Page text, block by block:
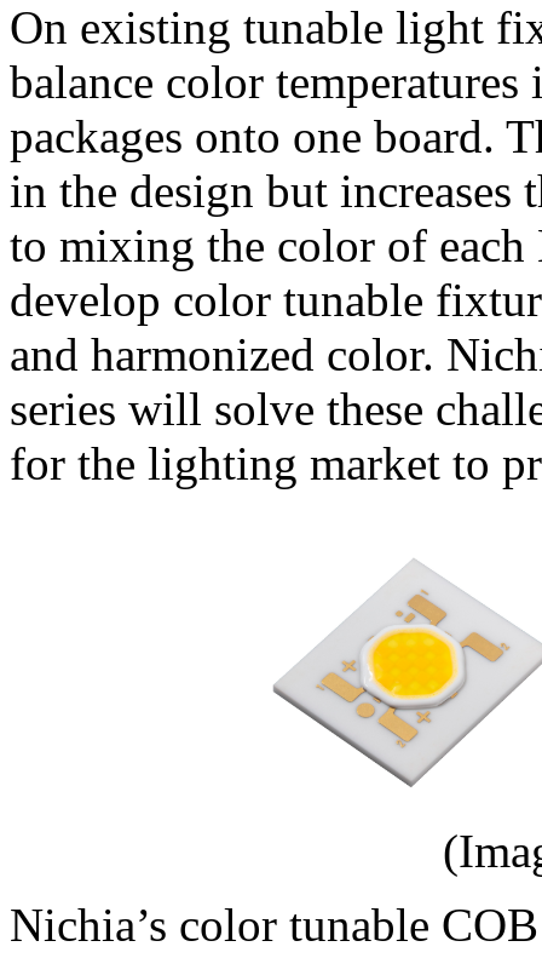
On existing tunable light
balance color
packages onto one board.
in the design but
to mixing the color of
develop color tunable
and harmonized color.
series will solve these
for the lighting market to
Nichia’s color tunable